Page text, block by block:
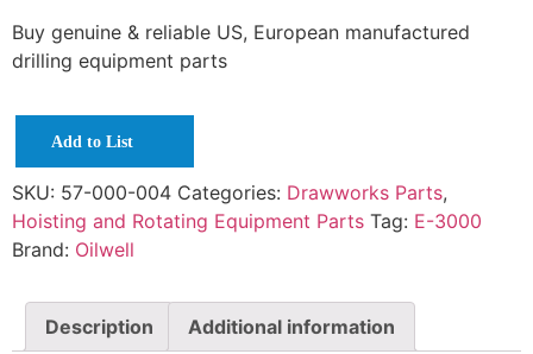
Buy genuine & reliable US, European manufactured
drilling equipment parts
Add to List
SKU: 57-000-004 Categories: Drawworks Parts,
Hoisting and Rotating Equipment Parts Tag: E-3000
Brand: Oilwell
Description Additional information